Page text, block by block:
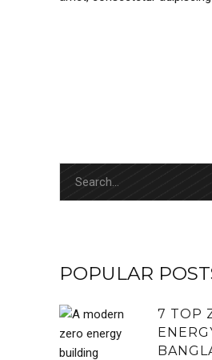
POPULAR
7 TOP